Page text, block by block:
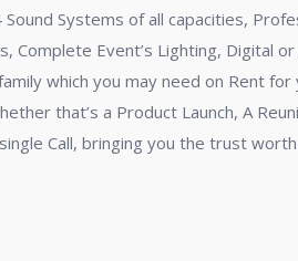
Systems of all capacities,
Complete Event’s Lighting, Digital
which you may need on Rent
that’s a Product Launch, A
Call, bringing you the trust